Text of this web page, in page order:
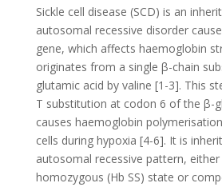
Sickle cell disease (SCD) is an
autosomal recessive disorder
gene, which affects haemoglobin
originates from a single β-chain
glutamic acid by valine [1-3]. This
T substitution at codon 6 of the β-
causes haemoglobin
cells during hypoxia [4-6]. It is
autosomal recessive pattern, either
homozygous (Hb SS) state or